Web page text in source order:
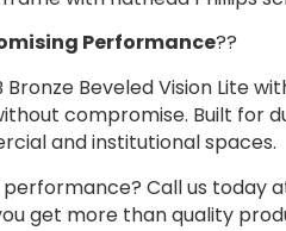
Performance??
Beveled Vision Lite
compromise. Built
and institutional spaces.
Call us today
get more than quality